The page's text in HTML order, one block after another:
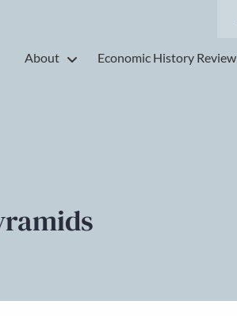
About Economic History Review